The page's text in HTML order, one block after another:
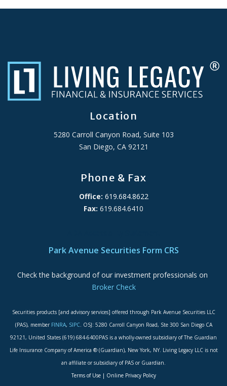
Location
5280 Carroll Canyon Road, Suite 103
San Diego, CA 92121
Phone & Fax
Office: 619.684.8622
Fax: 619.684.6410
Park Avenue Securities Form CRS
Check the background of our investment professionals on
Broker Check
Securities products [and advisory services] offered through Park Avenue Securities LLC
(PAS), member FINRA, SIPC. OSJ: 5280 Carroll Canyon Road, Ste 300 San Diego CA
92121, United States (619) 684-6400PAS is a wholly-owned subsidiary of The Guardian
Life Insurance Company of America ® (Guardian), New York, NY. Living Legacy LLC is not
an affiliate or subsidiary of PAS or Guardian.
Terms of Use| Online Privacy Policy